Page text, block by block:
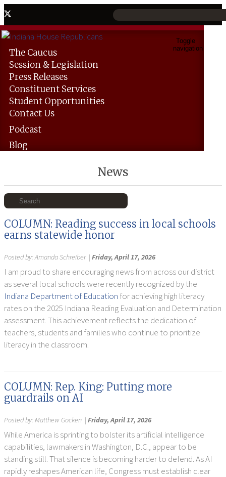
Toggle
navigation
The Caucus
Session &Legislation
PressReleases
Constituent Services
Student Opportunities
ContactUs
Podcast
Blog
News
COLUMN: Reading success in local schools
earns statewide honor
Posted by:Amanda Schreiber| Friday, April 17, 2026
I am proud to share encouraging news from across our district
as several local schools were recently recognized by the
Indiana Department of Education for achieving high literacy
rates on the 2025 Indiana Reading Evaluation and Determination
assessment. This achievement reflects the dedication of
teachers, students and families who continue to prioritize
literacy in the classroom.
COLUMN: Rep. King: Putting more
guardrails on AI
Posted by:Matthew Gocken | Friday, April 17, 2026
While America is sprinting to bolster its artificial intelligence
capabilities, lawmakers in Washington, D.C., appear to be
standing still. That silence is becoming harder to defend. As AI
rapidly reshapes American life, Congress must establish clear